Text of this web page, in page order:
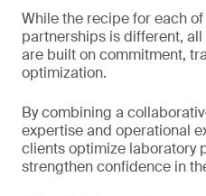
While the recipe for each
partnerships is different,
are built on commitment,
optimization.
By combining a
expertise and operational
clients optimize laboratory
strengthen confidence in